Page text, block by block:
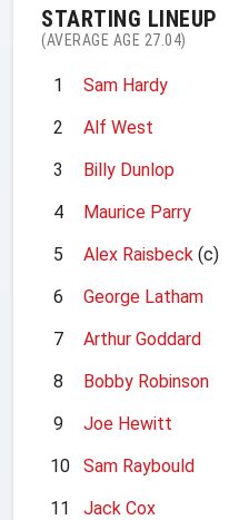
STARTING LINEUP
(AVERAGE AGE 27.04)
1
Sam Hardy
2
Alf West
3
Billy Dunlop
4
Maurice Parry
5
Alex Raisbeck (c)
6
George Latham
7
Arthur Goddard
8
Bobby Robinson
9
Joe Hewitt
10
Sam Raybould
11
Jack Cox